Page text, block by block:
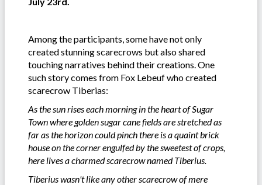
Among the participants, some have not only
created stunning scarecrows but also shared
touching narratives behind their creations. One
such story comes from Fox Lebeuf who created
scarecrow Tiberias:
As the sun rises each morning in the heart of Sugar
Town where golden sugar cane fields are stretched as
far as the horizon could pinch there is a quaint brick
house on the corner engulfed by the sweetest of crops,
here lives a charmed scarecrow named Tiberius.
Tiberius wasn't like any other scarecrow of mere